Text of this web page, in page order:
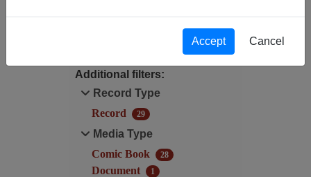
Additional filters:
Record Type
Record
29
Media Type
Comic Book
28
Document 1
Accept Cancel